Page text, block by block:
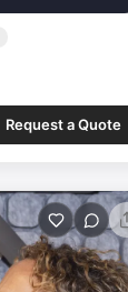
Request a Quote